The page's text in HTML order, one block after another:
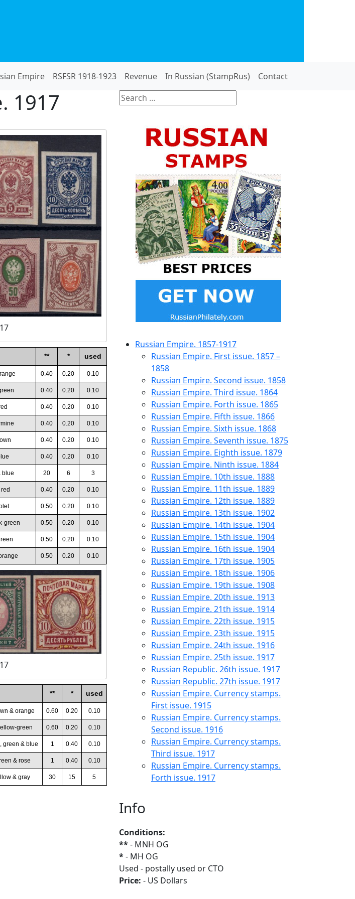
Empire RSFSR 1918-1923 Revenue In Russian (StampRus) Contact
1917
** * used
0.40 0.20 0.10
0.40 0.20 0.10
0.40 0.20 0.10
0.40 0.20 0.10
0.40 0.20 0.10
0.40 0.20 0.10
blue 20 6 3
0.40 0.20 0.10
0.50 0.20 0.10
green 0.50 0.20 0.10
0.50 0.20 0.10
0.50 0.20 0.10
** * used
& orange 0.60 0.20 0.10
green 0.60 0.20 0.10
green & blue 1 0.40 0.10
& rose 1 0.40 0.10
& gray 30 15 5
Russian Empire. 1857-1917
Russian Empire. First issue. 1857 –
1858
Russian Empire. Second issue. 1858
Russian Empire. Third issue. 1864
Russian Empire. Forth issue. 1865
Russian Empire. Fifth issue. 1866
Russian Empire. Sixth issue. 1868
Russian Empire. Seventh issue. 1875
Russian Empire. Eighth issue. 1879
Russian Empire. Ninth issue. 1884
Russian Empire. 10th issue. 1888
Russian Empire. 11th issue. 1889
Russian Empire. 12th issue. 1889
Russian Empire. 13th issue. 1902
Russian Empire. 14th issue. 1904
Russian Empire. 15th issue. 1904
Russian Empire. 16th issue. 1904
Russian Empire. 17th issue. 1905
Russian Empire. 18th issue. 1906
Russian Empire. 19th issue. 1908
Russian Empire. 20th issue. 1913
Russian Empire. 21th issue. 1914
Russian Empire. 22th issue. 1915
Russian Empire. 23th issue. 1915
Russian Empire. 24th issue. 1916
Russian Empire. 25th issue. 1917
Russian Republic. 26th issue. 1917
Russian Republic. 27th issue. 1917
Russian Empire. Currency stamps.
First issue. 1915
Russian Empire. Currency stamps.
Second issue. 1916
Russian Empire. Currency stamps.
Third issue. 1917
Russian Empire. Currency stamps.
Forth issue. 1917
Info
Conditions:
**- MNH OG
*- MH OG
Used - postally used or CTO
Price: - US Dollars